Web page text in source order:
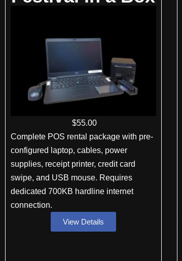
$55.00
Complete POS rental package with pre-
configured laptop, cables, power
supplies, receipt printer, credit card
swipe, and USB mouse. Requires
dedicated 700KB hardline internet
connection.
View Details